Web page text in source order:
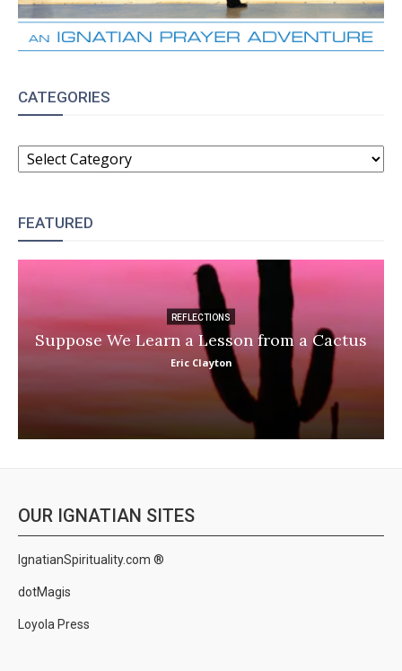
CATEGORIES
CATEGORIES
FEATURED
REFLECTIONS
Suppose We Learn a Lesson from a Cactus
Eric Clayton
OUR IGNATIAN SITES
IgnatianSpirituality.com ®
dotMagis
Loyola Press